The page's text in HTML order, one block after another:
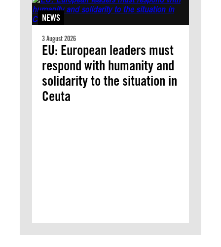
NEWS
3 August 2026
EU: European leaders must
respond with humanity and
solidarity to the situation in
Ceuta